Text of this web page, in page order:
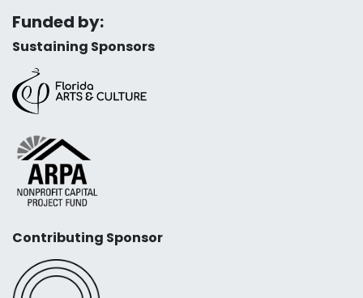
Funded by:
Sustaining Sponsors
Contributing Sponsor